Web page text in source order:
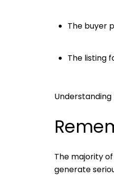
The buyer
The listing
The majority
generate